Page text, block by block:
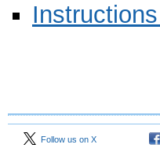
Follow us on X